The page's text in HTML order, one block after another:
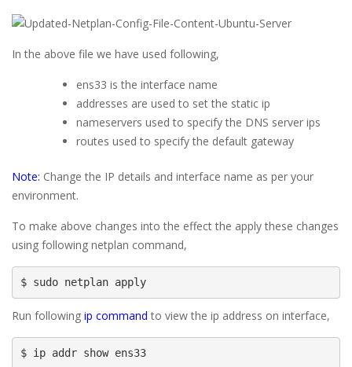
In the above file we have used following,
ens33 is the interface name
addresses are used to set the static ip
nameservers used to specify the DNS server ips
routes used to specify the default gateway
Note: Change the IP details and interface name as per your
environment.
To make above changes into the effect the apply these changes
using following netplan command,
$ sudo netplan apply
Run following ip command to view the ip address on interface,
$ ip addr show ens33